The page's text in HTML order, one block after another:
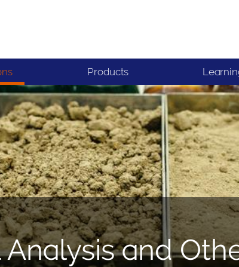
Products
and